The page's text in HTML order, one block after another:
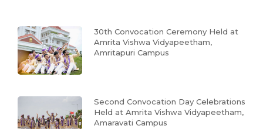
30th Convocation Ceremony Held at
Amrita Vishwa Vidyapeetham,
Amritapuri Campus
Second Convocation Day Celebrations
Held at Amrita Vishwa Vidyapeetham,
Amaravati Campus